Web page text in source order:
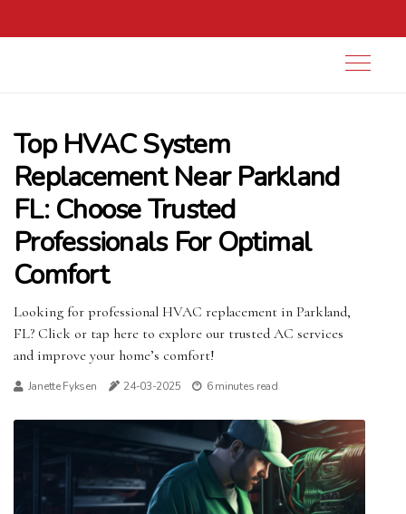
Top HVAC System
Replacement Near Parkland
FL: Choose Trusted
Professionals For Optimal
Comfort
Looking for professional HVAC replacement in Parkland,
FL? Click or tap here to explore our trusted AC services
and improve your home’s comfort!
Janette Fyksen 24-03-2025 6 minutes read